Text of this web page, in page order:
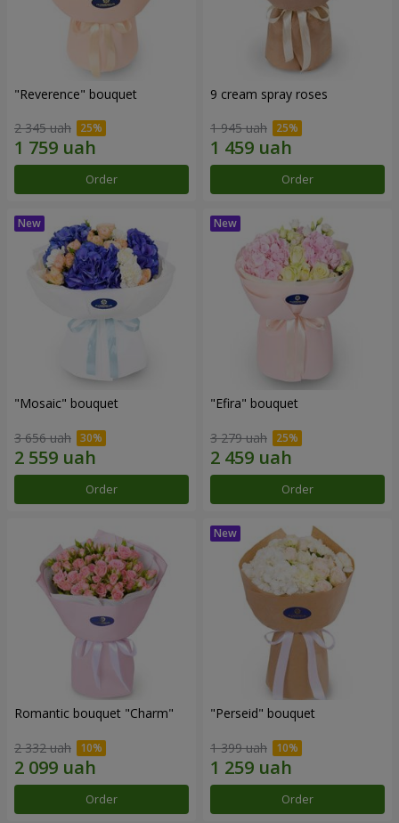
"Reverence" bouquet
2 345 uah
Order
9 cream spray roses
1 945 uah
Order
"Mosaic" bouquet
3 656 uah
Order
"Efira" bouquet
3 279 uah
Order
Romantic bouquet "Charm"
2 332 uah
Order
"Perseid" bouquet
1 399 uah
Order